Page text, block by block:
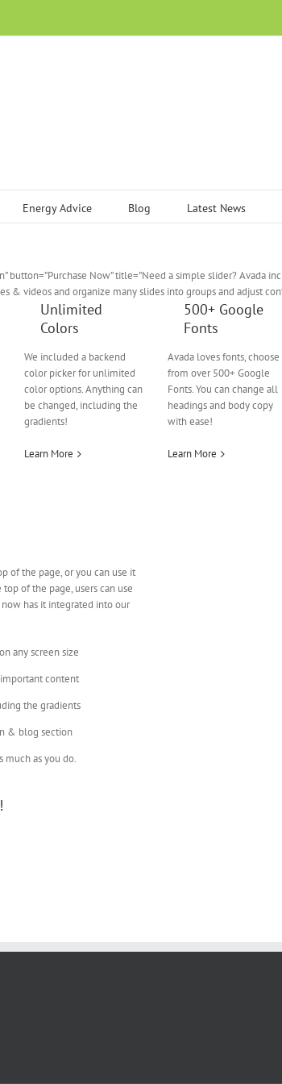
Energy Advice Blog Latest News
Now” title=”Need a simple slider? Avada
& videos and organize many slides into groups and adjust
Unlimited
Colors
We included a backend
color picker for unlimited
color options. Anything can
be changed, including the
gradients!
Learn More
500+ Google
Fonts
Avada loves fonts, choose
from over 500+ Google
Fonts. You can change all
headings and body copy
with ease!
Learn More
of the page, or you can use it
of the page, users can use
has it integrated into our
any screen size
content
the gradients
& blog section
much as you do.